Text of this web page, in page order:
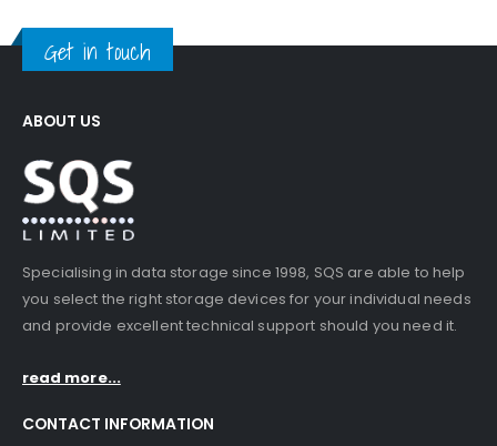
Get in touch
ABOUT US
Specialising in data storage since 1998, SQS are able to help
you select the right storage devices for your individual needs
and provide excellent technical support should you need it.
read more...
CONTACT INFORMATION